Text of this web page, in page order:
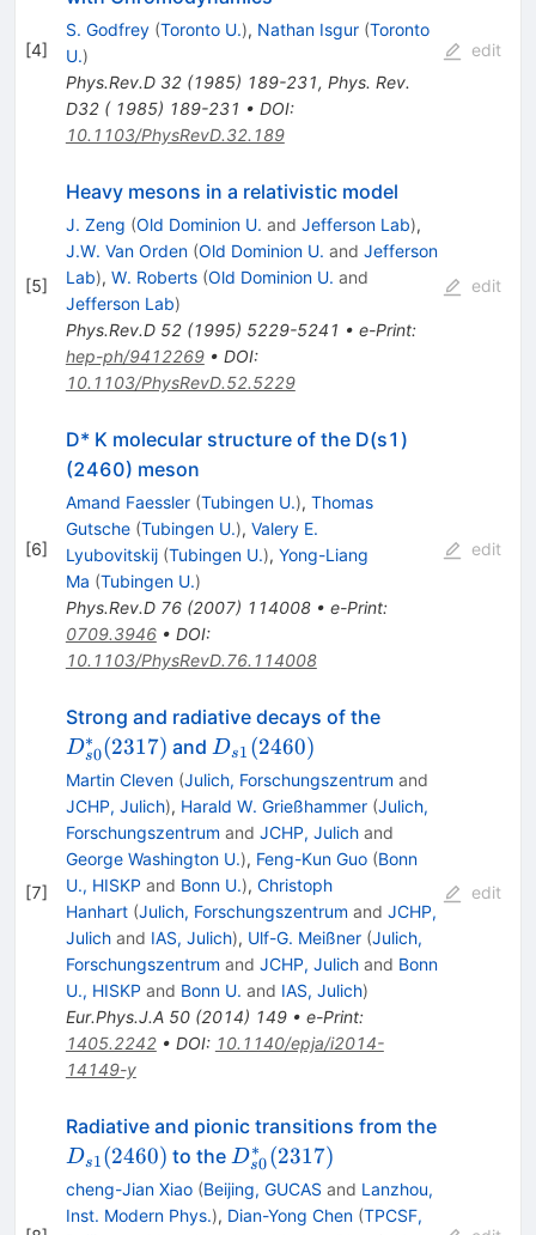
[4]
S. Godfrey (Toronto U.), Nathan Isgur (Toronto
U.)
Phys.Rev.D 32(1985) 189-231, Phys. Rev.
D32 ( 1985) 189-231 • DOI:
10.1103/PhysRevD.32.189
edit
[5]
Heavy mesons in a relativistic model
J. Zeng (Old Dominion U. and Jefferson Lab),
J.W. Van Orden (Old Dominion U. and Jefferson
Lab), W. Roberts (Old Dominion U. and
Jefferson Lab)
Phys.Rev.D 52(1995) 5229-5241 • e-Print:
hep-ph/9412269• DOI:
10.1103/PhysRevD.52.5229
edit
[6]
D* K molecular structure of the D(s1)
(2460) meson
Amand Faessler (Tubingen U.), Thomas
Gutsche (Tubingen U.), Valery E.
Lyubovitskij (Tubingen U.), Yong-Liang
Ma (Tubingen U.)
Phys.Rev.D 76(2007) 114008• e-Print:
0709.3946• DOI:
10.1103/PhysRevD.76.114008
edit
[7]
Strong and radiative decays of theD^*_{s0}
Ds0
∗ (2317) and D_{s1}
(2460)
Ds1 (2460)
Martin Cleven (Julich, Forschungszentrum and
JCHP, Julich), Harald W. Grießhammer (Julich,
Forschungszentrum and JCHP, Julichand
George Washington U.), Feng-Kun Guo (Bonn
U., HISKP and Bonn U.), Christoph
Hanhart (Julich, Forschungszentrum and JCHP,
Julichand IAS, Julich), Ulf-G. Meißner (Julich,
Forschungszentrum and JCHP, Julichand Bonn
U., HISKP and Bonn U. and IAS, Julich)
Eur.Phys.J.A 50(2014) 149• e-Print:
1405.2242• DOI: 10.1140/epja/i2014-
14149-y
edit
Radiative and pionic transitions from theD_{s1}
Ds1(2460) to the D_{s0}^\ast(2317)
Ds0
∗ (2317)
cheng-Jian Xiao (Beijing, GUCAS and Lanzhou,
Inst. Modern Phys.), Dian-Yong Chen (TPCSF,